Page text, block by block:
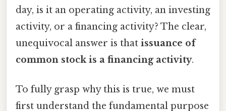
day, is it an operating activity, an investing
activity, or a financing activity? The clear,
unequivocal answer is that issuance of
common stock is a financing activity.
To fully grasp why this is true, we must
first understand the fundamental purpose